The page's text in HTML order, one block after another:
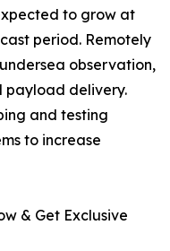
to grow at
period. Remotely
observation,
payload delivery.
and testing
to increase
& Get Exclusive